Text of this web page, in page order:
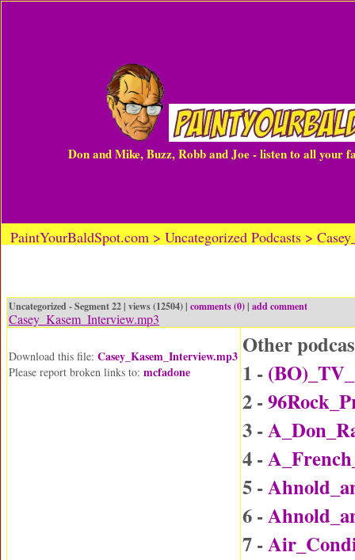
Don and Mike, Buzz, Robb and Joe - listen to all your
PaintYourBaldSpot.com > Uncategorized Podcasts >
Uncategorized - Segment 22 | views (12504) | comments (0)| add comment
Casey_Kasem_Interview.mp3
Download this file: Casey_Kasem_Interview.mp3
Please report broken links to: mcfadone
Other
1 -
2 -
3 -
4 -
5 -
6 -
7 -